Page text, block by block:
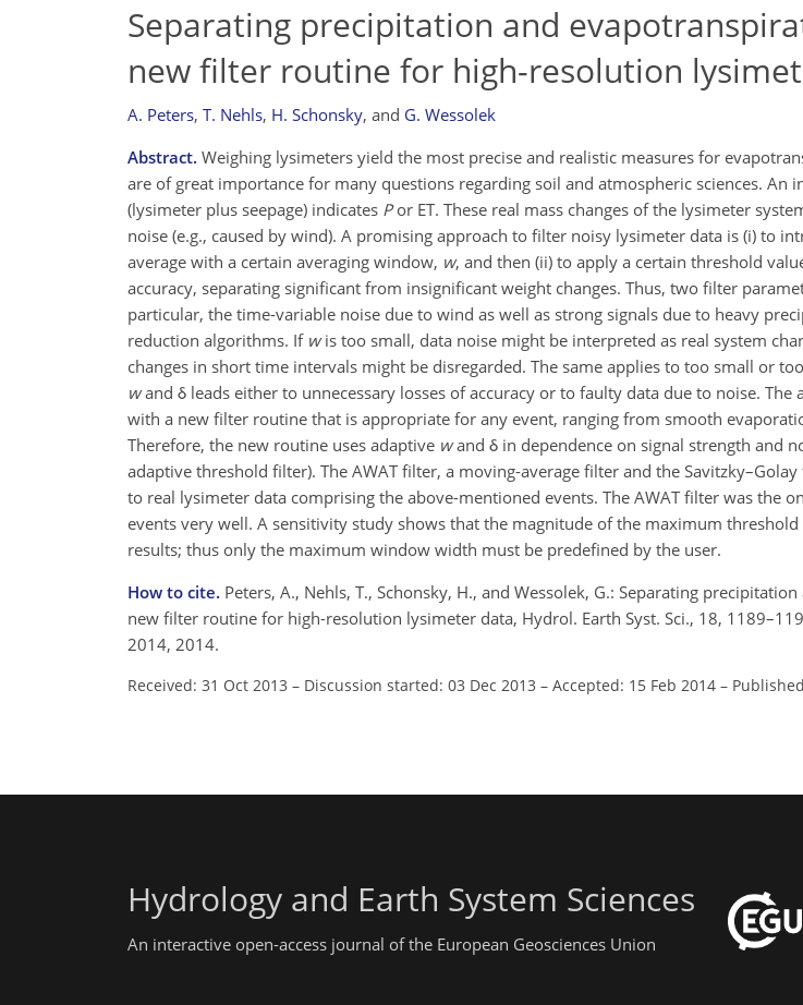
Separating precipitation and
new filter routine for high-resolution
A. Peters, T. Nehls, H. Schonsky, and G. Wessolek
Abstract. Weighing lysimeters yield the most precise and realistic measures for
are of great importance for many questions regarding soil and atmospheric sciences. An
(lysimeter plus seepage) indicates Por ET. These real mass changes of the lysimeter
noise (e.g., caused by wind). A promising approach to filter noisy lysimeter data is (i) to
average with a certain averaging window, w, and then (ii) to apply a certain threshold
accuracy, separating significant from insignificant weight changes. Thus, two filter
particular, the time-variable noise due to wind as well as strong signals due to heavy
reduction algorithms. If wis too small, data noise might be interpreted as real system
changes in short time intervals might be disregarded. The same applies to too small or
wand δ leads either to unnecessary losses of accuracy or to faulty data due to noise.
with a new filter routine that is appropriate for any event, ranging from smooth
Therefore, the new routine uses adaptive wand δ in dependence on signal strength and
adaptive threshold filter). The AWAT filter, a moving-average filter and the
to real lysimeter data comprising the above-mentioned events. The AWAT filter was the
events very well. A sensitivity study shows that the magnitude of the maximum
results; thus only the maximum window width must be predefined by the user.
How to cite. Peters, A., Nehls, T., Schonsky, H., and Wessolek, G.: Separating
new filter routine for high-resolution lysimeter data, Hydrol. Earth Syst. Sci., 18,
2014, 2014.
Received: 31 Oct 2013 – Discussion started: 03 Dec 2013 – Accepted: 15 Feb 2014 –
Hydrology and Earth System Sciences
An interactive open-access journal of the European Geosciences Union